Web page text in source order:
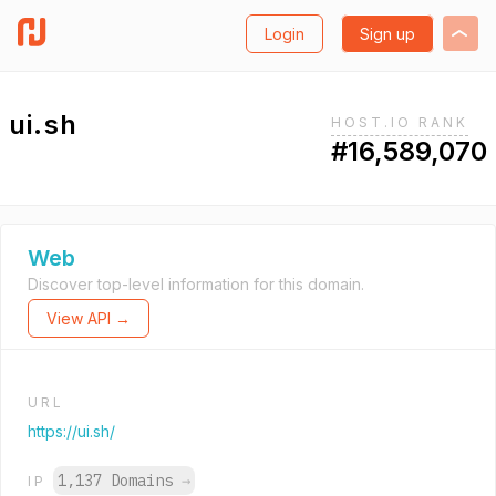
Login Sign up
ui.sh HOST.IO RANK
#16,589,070
Web
Discover top-level information for this domain.
View API →
URL
https://ui.sh/
IP 1,137 Domains →